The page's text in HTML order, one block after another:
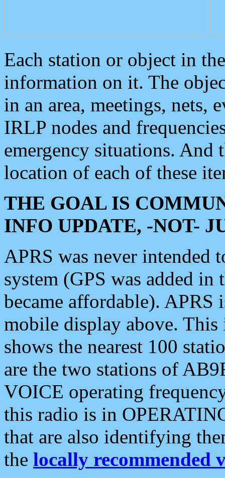
Each station or object in
information on it. The
in an area, meetings, nets,
IRLP nodes and
emergency situations. And
location of each of these
THE GOAL IS
INFO UPDATE, -NOT-
APRS was never intended
system (GPS was added
became affordable). APRS
mobile display above.
shows the nearest 100
are the two stations of
VOICE operating
this radio is in
that are also identifying
the locally recommended